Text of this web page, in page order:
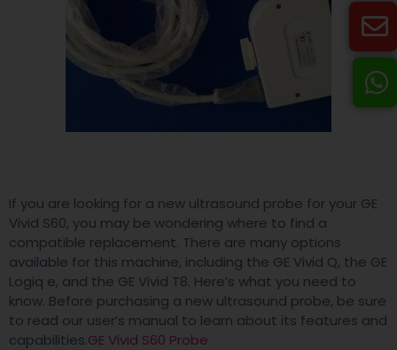
If you are looking for a new ultrasound probe for your GE
Vivid S60, you may be wondering where to find a
compatible replacement. There are many options
available for this machine, including the GE Vivid Q, the GE
Logiq e, and the GE Vivid T8. Here’s what you need to
know. Before purchasing a new ultrasound probe, be sure
to read our user’s manual to learn about its features and
capabilities.GE Vivid S60 Probe